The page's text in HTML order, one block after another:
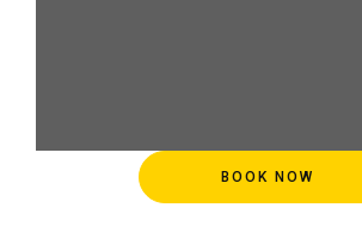
BOOK NOW